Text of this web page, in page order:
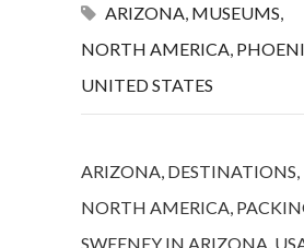
ARIZONA MUSEUMS
NORTH AMERICA
UNITED STATES
ARIZONA DESTINATIONS
NORTH AMERICA
SWEENEY IN ARIZONA